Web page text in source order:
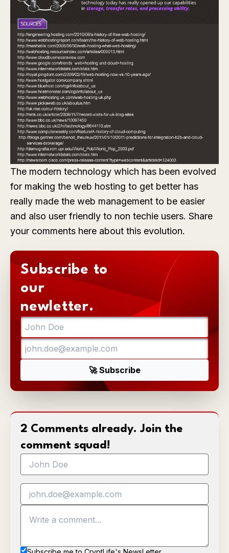
The modern technology which has been evolved
for making the web hosting to get better has
really made the web management to be easier
and also user friendly to non techie users. Share
your comments here about this evolution.
Subscribe to
our
newletter.
2 Comments already. Join the
comment squad!